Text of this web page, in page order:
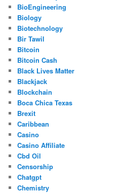
BioEngineering
Biology
Biotechnology
Bir Tawil
Bitcoin
Bitcoin Cash
Black Lives Matter
Blackjack
Blockchain
Boca Chica Texas
Brexit
Caribbean
Casino
Casino Affiliate
Cbd Oil
Censorship
Chatgpt
Chemistry